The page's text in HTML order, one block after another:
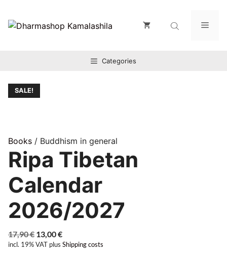
Inhalt
springen
Categories
SALE!
Books / Buddhism in general
Ripa Tibetan
Calendar
2026/2027
17,90€ Original
price
13,00€Current
price
incl. 19% VAT plus Shipping costs